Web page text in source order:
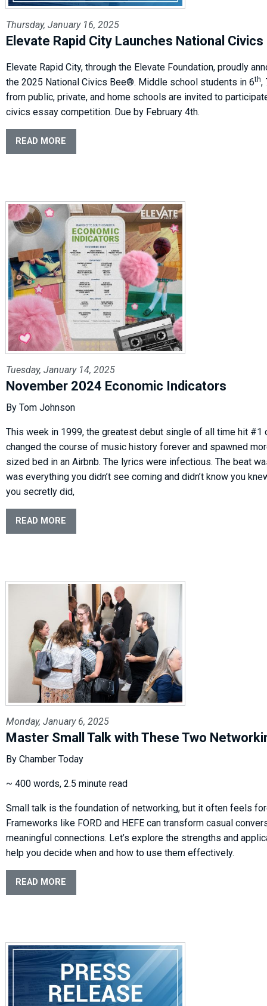
Thursday, January 16, 2025
Elevate Rapid City Launches National
Elevate Rapid City, through the Elevate Foundation, proudly
the 2025 National Civics Bee®. Middle school students in 6th,
from public, private, and home schools are invited to
civics essay competition. Due by February 4th.
READ MORE
Tuesday, January 14, 2025
November 2024 Economic Indicators
By Tom Johnson
This week in 1999, the greatest debut single of all time hit #1
changed the course of music history forever and spawned
sized bed in an Airbnb. The lyrics were infectious. The beat
was everything you didn’t see coming and didn’t know you
you secretly did,
READ MORE
Monday, January 6, 2025
Master Small Talk with These Two
By Chamber Today
~ 400 words, 2.5 minute read
Small talk is the foundation of networking, but it often feels
Frameworks like FORD and HEFE can transform casual
meaningful connections. Let’s explore the strengths and
help you decide when and how to use them effectively.
READ MORE